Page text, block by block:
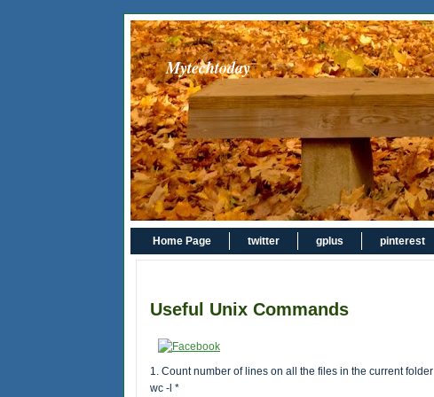
Mytechtoday
Home Page twitter gplus pinterest
Useful Unix Commands
1. Count number of lines on all the files in the current folder
wc -l *